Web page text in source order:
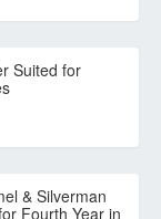
Suited for
& Silverman
Fourth Year in